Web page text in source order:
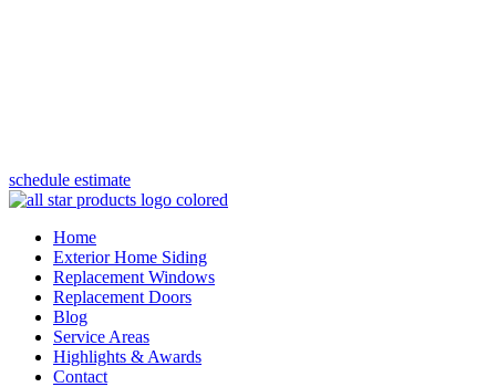
schedule estimate
Home
Exterior Home Siding
Replacement Windows
Replacement Doors
Blog
Service Areas
Highlights & Awards
Contact